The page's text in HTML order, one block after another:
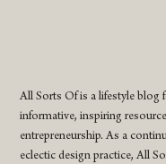
All Sorts Of is a lifestyle blog
informative, inspiring
entrepreneurship. As a
eclectic design practice, All